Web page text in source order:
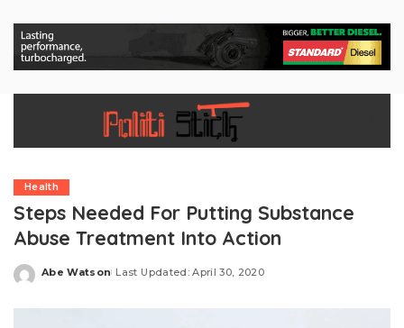
Health
Steps Needed For Putting Substance
Abuse Treatment Into Action
Posted
Abe Watson Last Updated: April 30, 2020